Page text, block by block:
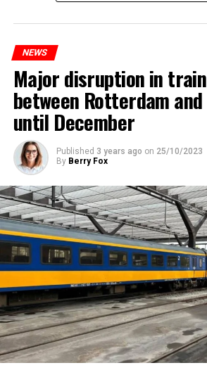
NEWS
Major disruption in
between Rotterdam
until December
Published 3 years ago on 25/10/2023
By Berry Fox